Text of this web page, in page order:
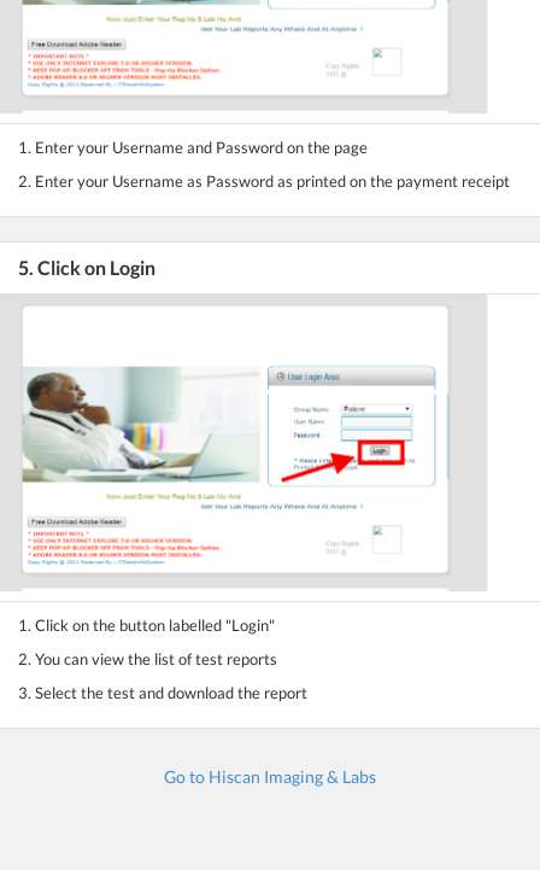
1. Enter your Username and Password on the page
2. Enter your Username as Password as printed on the payment receipt
5. Click on Login
1. Click on the button labelled "Login"
2. You can view the list of test reports
3. Select the test and download the report
Go to Hiscan Imaging & Labs